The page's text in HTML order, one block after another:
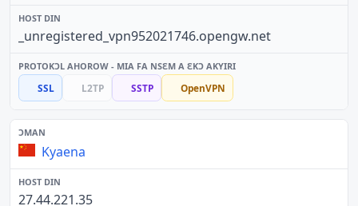
_unregistered_vpn952021746.opengw.net
SSL L2TP SSTP OpenVPN
Kyaena
27.44.221.35